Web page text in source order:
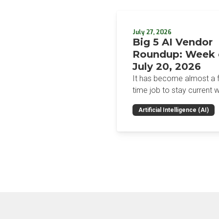
July 27, 2026
Big 5 AI Vendor
Roundup: Week
July 20, 2026
It has become almost a
time job to stay current
the glut of news in the AI
space. This weekly
Artificial Intelligence (AI)